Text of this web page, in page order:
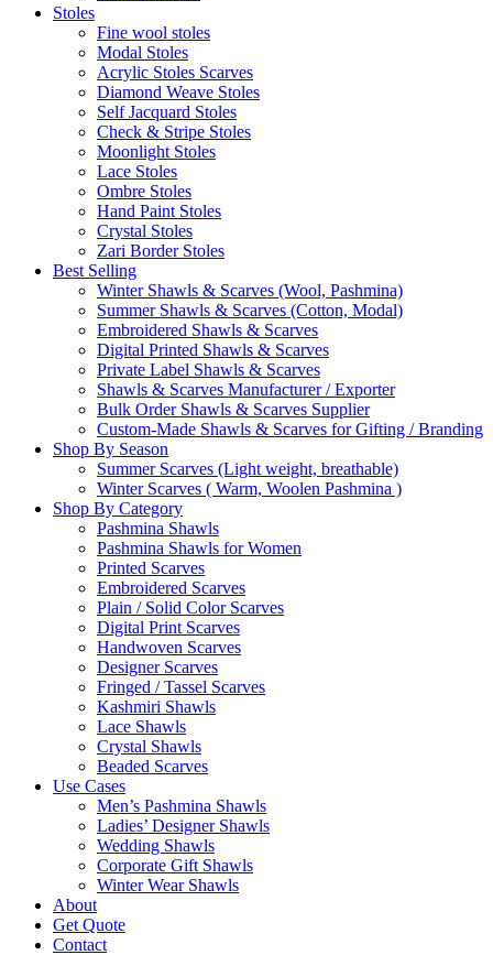
Stoles
Fine wool stoles
Modal Stoles
Acrylic Stoles Scarves
Diamond Weave Stoles
Self Jacquard Stoles
Check & Stripe Stoles
Moonlight Stoles
Lace Stoles
Ombre Stoles
Hand Paint Stoles
Crystal Stoles
Zari Border Stoles
Best Selling
Winter Shawls & Scarves (Wool, Pashmina)
Summer Shawls & Scarves (Cotton, Modal)
Embroidered Shawls & Scarves
Digital Printed Shawls & Scarves
Private Label Shawls & Scarves
Shawls & Scarves Manufacturer / Exporter
Bulk Order Shawls & Scarves Supplier
Custom-Made Shawls & Scarves for Gifting / Branding
Shop By Season
Summer Scarves (Light weight, breathable)
Winter Scarves ( Warm, Woolen Pashmina )
Shop By Category
Pashmina Shawls
Pashmina Shawls for Women
Printed Scarves
Embroidered Scarves
Plain / Solid Color Scarves
Digital Print Scarves
Handwoven Scarves
Designer Scarves
Fringed / Tassel Scarves
Kashmiri Shawls
Lace Shawls
Crystal Shawls
Beaded Scarves
Use Cases
Men’s Pashmina Shawls
Ladies’ Designer Shawls
Wedding Shawls
Corporate Gift Shawls
Winter Wear Shawls
About
Get Quote
Contact